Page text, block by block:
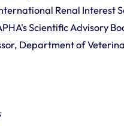
Renal Interest
Scientific Advisory
Department of